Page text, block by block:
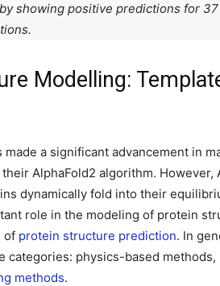
showing positive predictions for
Modelling:
made a significant advancement in
AlphaFold2 algorithm. However,
dynamically fold into their
role in the modeling of protein
of protein structure prediction. In
categories: physics-based
methods.